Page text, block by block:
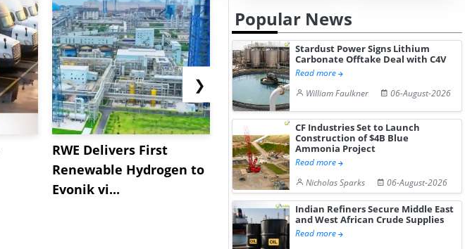
RWE Delivers First
Renewable Hydrogen to
Evonik vi...
NGN Secures Funding to
Advance Knapton
Hydrogen St...
Pr...
❯
Popular News
Stardust Power Signs Lithium
Carbonate Offtake Deal with C4V
Read more
William Faulkner
06-August-2026
CF Industries Set to Launch
Construction of $4B Blue
Ammonia Project
Read more
Nicholas Sparks
06-August-2026
Indian Refiners Secure Middle East
and West African Crude Supplies
Read more